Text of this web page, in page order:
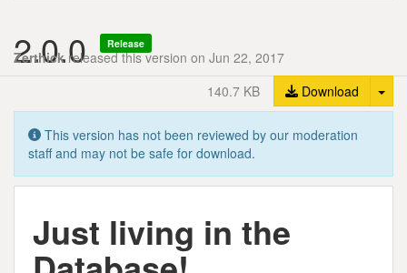
2.0.0 Release
Zerthick released this version on Jun 22, 2017
140.7 KB
Download
This version has not been reviewed by our moderation
staff and may not be safe for download.
Just living in the